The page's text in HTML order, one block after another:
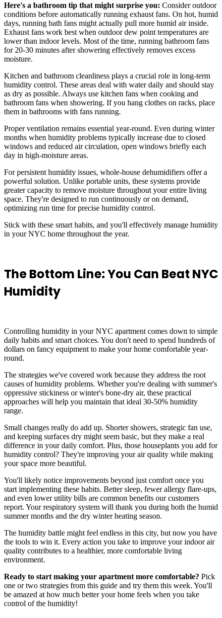
Here's a bathroom tip that might surprise you: Consider outdoor
conditions before automatically running exhaust fans. On hot, humid
days, running bath fans might actually pull more humid air inside.
Exhaust fans work best when outdoor dew point temperatures are
lower than indoor levels. Most of the time, running bathroom fans
for 20-30 minutes after showering effectively removes excess
moisture.
Kitchen and bathroom cleanliness plays a crucial role in long-term
humidity control. These areas deal with water daily and should stay
as dry as possible. Always use kitchen fans when cooking and
bathroom fans when showering. If you hang clothes on racks, place
them in bathrooms with fans running.
Proper ventilation remains essential year-round. Even during winter
months when humidity problems typically increase due to closed
windows and reduced air circulation, open windows briefly each
day in high-moisture areas.
For persistent humidity issues, whole-house dehumidifiers offer a
powerful solution. Unlike portable units, these systems provide
greater capacity to remove moisture throughout your entire living
space. They're designed to run continuously or on demand,
optimizing run time for precise humidity control.
Stick with these smart habits, and you'll effectively manage humidity
in your NYC home throughout the year.
The Bottom Line: You Can Beat NYC
Humidity
Controlling humidity in your NYC apartment comes down to simple
daily habits and smart choices. You don't need to spend hundreds of
dollars on fancy equipment to make your home comfortable year-
round.
The strategies we've covered work because they address the root
causes of humidity problems. Whether you're dealing with summer's
oppressive stickiness or winter's bone-dry air, these practical
approaches will help you maintain that ideal 30-50% humidity
range.
Small changes really do add up. Shorter showers, strategic fan use,
and keeping surfaces dry might seem basic, but they make a real
difference in your daily comfort. Plus, those houseplants you add for
humidity control? They're improving your air quality while making
your space more beautiful.
You'll likely notice improvements beyond just comfort once you
start implementing these habits. Better sleep, fewer allergy flare-ups,
and even lower utility bills are common benefits our customers
report. Your respiratory system will thank you during both the humid
summer months and the dry winter heating season.
The humidity battle might feel endless in this city, but now you have
the tools to win it. Every action you take to improve your indoor air
quality contributes to a healthier, more comfortable living
environment.
Ready to start making your apartment more comfortable? Pick
one or two strategies from this guide and try them this week. You'll
be amazed at how much better your home feels when you take
control of the humidity!